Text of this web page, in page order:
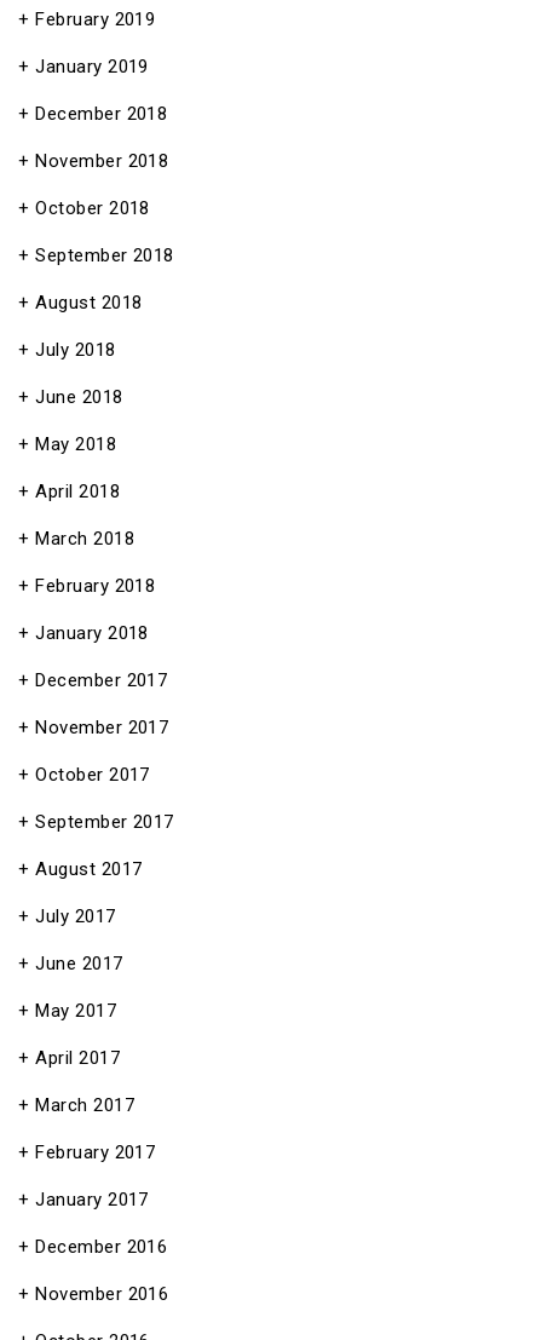
February 2019
January 2019
December 2018
November 2018
October 2018
September 2018
August 2018
July 2018
June 2018
May 2018
April 2018
March 2018
February 2018
January 2018
December 2017
November 2017
October 2017
September 2017
August 2017
July 2017
June 2017
May 2017
April 2017
March 2017
February 2017
January 2017
December 2016
November 2016